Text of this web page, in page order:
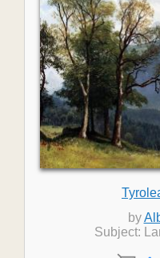
by
Subject: